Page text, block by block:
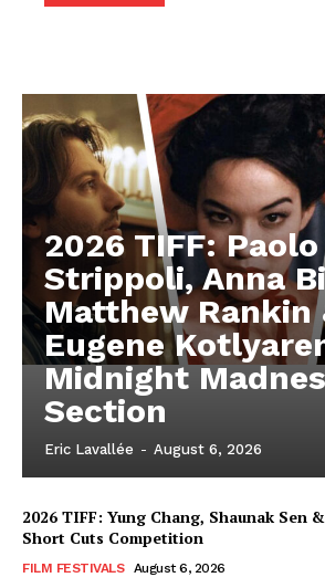
2026 TIFF: Paolo
Strippoli, Anna
Matthew Rankin
Eugene
Midnight
Section
Eric Lavallée - August 6, 2026
2026 TIFF: Yung Chang, Shaunak Sen
Short Cuts Competition
FILM FESTIVALS August 6, 2026